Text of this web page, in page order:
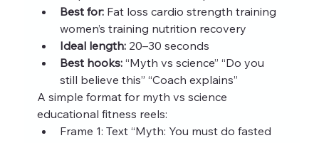
Best for: Fat loss cardio strength training
women’s training nutrition recovery
Ideal length: 20–30 seconds
Best hooks: “Myth vs science” “Do you
still believe this” “Coach explains”
A simple format for myth vs science
educational fitness reels:
Frame 1: Text “Myth: You must do fasted